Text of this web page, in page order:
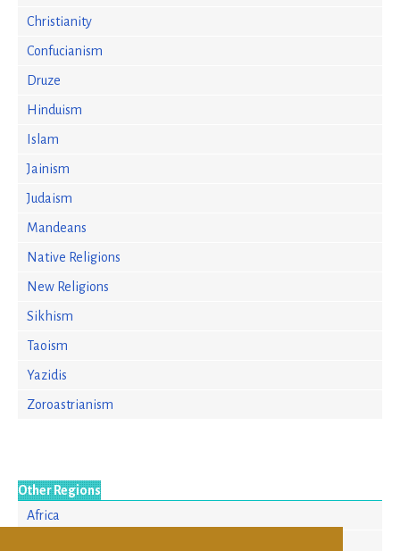
Christianity
Confucianism
Druze
Hinduism
Islam
Jainism
Judaism
Mandeans
Native Religions
New Religions
Sikhism
Taoism
Yazidis
Zoroastrianism
Other Regions
Africa